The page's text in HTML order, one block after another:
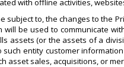
with offline activities,
subject to, the changes to the
be used to communicate
assets (or the assets of a
entity customer
asset sales, acquisitions, or